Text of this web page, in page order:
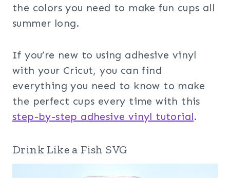
the colors you need to make fun cups all
summer long.
If you’re new to using adhesive vinyl
with your Cricut, you can find
everything you need to know to make
the perfect cups every time with this
step-by-step adhesive vinyl tutorial.
Drink Like a Fish SVG